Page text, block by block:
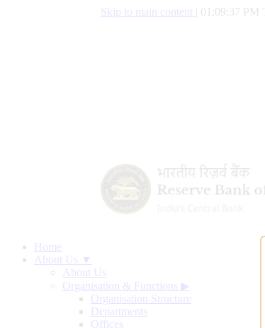
Skip to main content 01:09:37 PM
Home
About Us ▼
About Us
Organisation & Functions ▶
Organisation Structure
Departments
Offices